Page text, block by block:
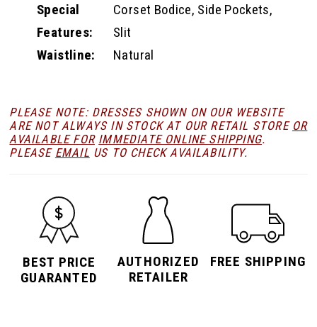
Special
Features:
Corset Bodice, Side Pockets,
Slit
Waistline:
Natural
PLEASE NOTE: DRESSES SHOWN ON OUR WEBSITE
ARE NOT ALWAYS IN STOCK AT OUR RETAIL STORE OR
AVAILABLE FOR IMMEDIATE ONLINE SHIPPING.
PLEASE EMAIL US TO CHECK AVAILABILITY.
BEST PRICE
GUARANTED
AUTHORIZED
RETAILER
FREE SHIPPING